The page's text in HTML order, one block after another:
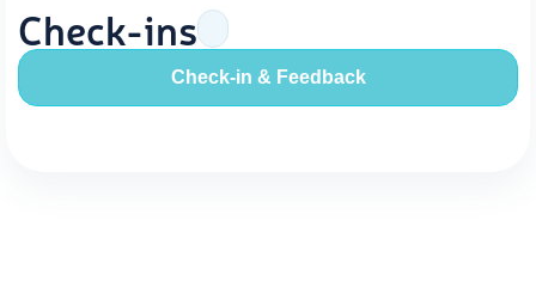
Check-ins
Check-in & Feedback